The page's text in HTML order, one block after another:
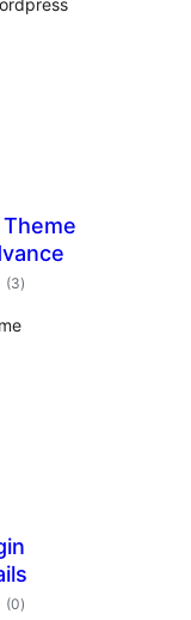
(3total
ratings
)
(0total
ratings
)